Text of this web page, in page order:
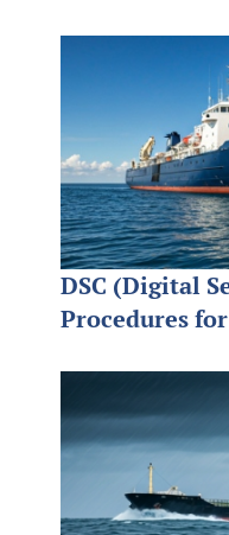
DSC (Digital
Procedures